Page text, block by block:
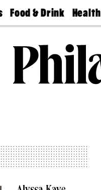
Food & Drink
50 Best
Jobs
Health
Find A
Find A
Doctor
Senior
Living